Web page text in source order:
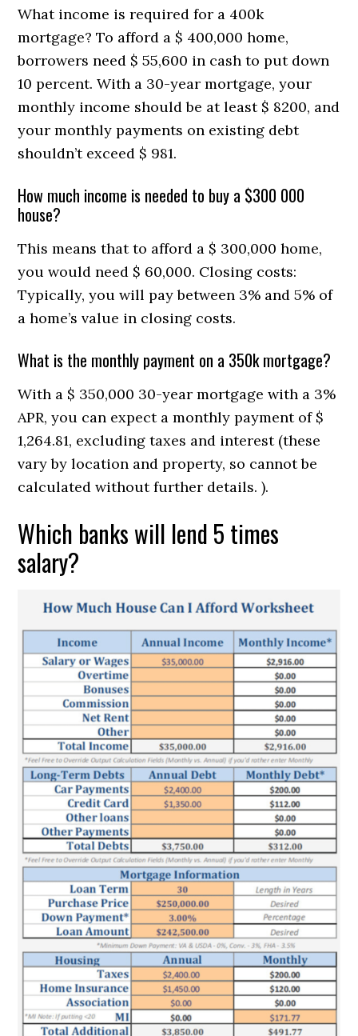
What income is required for a 400k
mortgage? To afford a $ 400,000 home,
borrowers need $ 55,600 in cash to put down
10 percent. With a 30-year mortgage, your
monthly income should be at least $ 8200, and
your monthly payments on existing debt
shouldn’t exceed $ 981.
How much income is needed to buy a $300 000
house?
This means that to afford a $ 300,000 home,
you would need $ 60,000. Closing costs:
Typically, you will pay between 3% and 5% of
a home’s value in closing costs.
What is the monthly payment on a 350k mortgage?
With a $ 350,000 30-year mortgage with a 3%
APR, you can expect a monthly payment of $
1,264.81, excluding taxes and interest (these
vary by location and property, so cannot be
calculated without further details. ).
Which banks will lend 5 times
salary?